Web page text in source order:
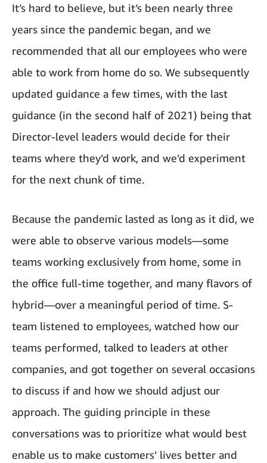
It’s hard to believe, but it’s been nearly three
years since the pandemic began, and we
recommended that all our employees who were
able to work from home do so. We subsequently
updated guidance a few times, with the last
guidance (in the second half of 2021) being that
Director-level leaders would decide for their
teams where they’d work, and we’d experiment
for the next chunk of time.
Because the pandemic lasted as long as it did, we
were able to observe various models—some
teams working exclusively from home, some in
the office full-time together, and many flavors of
hybrid—over a meaningful period of time. S-
team listened to employees, watched how our
teams performed, talked to leaders at other
companies, and got together on several occasions
to discuss if and how we should adjust our
approach. The guiding principle in these
conversations was to prioritize what would best
enable us to make customers’ lives better and